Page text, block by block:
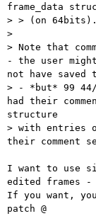
frame_data
> > (on 64bits).
>
> Note that
- the user might
not have
> - *but* 99 44/
had their
structure
> with entries
their comment
I want to use
edited frames -
If you want,